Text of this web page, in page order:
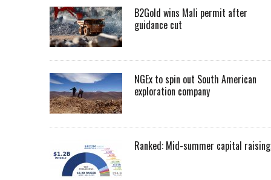
B2Gold wins Mali permit after
guidance cut
NGEx to spin out South American
exploration company
Ranked: Mid-summer capital